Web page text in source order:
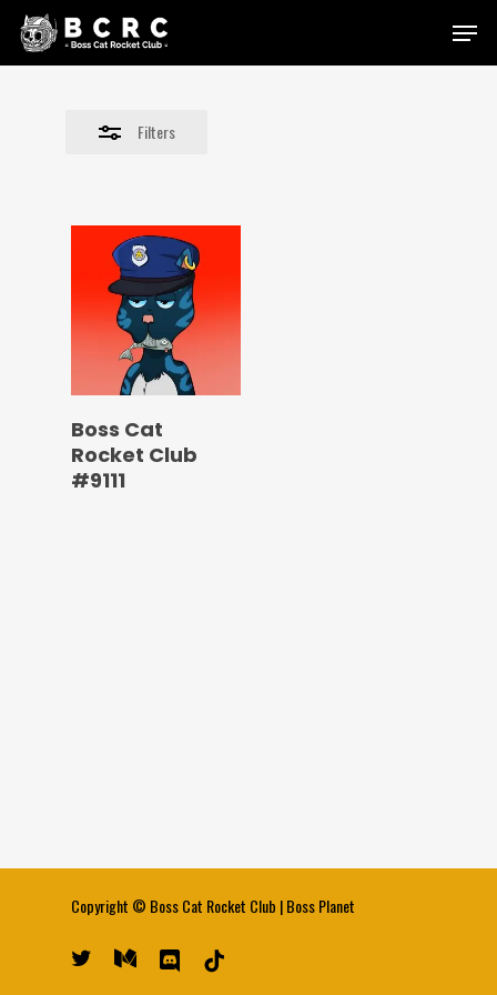
Skip
Menu
Filters
Close
Boss Cat
Rocket Club
#9111
Copyright © Boss Cat Rocket Club |Boss Planet
twitter medium discord tiktok